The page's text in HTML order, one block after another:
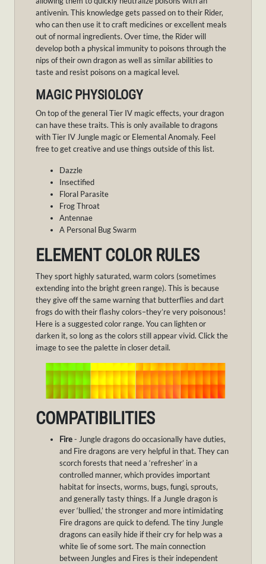
antivenin. This knowledge gets passed on to their Rider,
who can then use it to craft medicines or excellent meals
out of normal ingredients. Over time, the Rider will
develop both a physical immunity to poisons through the
nips of their own dragon as well as similar abilities to
taste and resist poisons on a magical level.
MAGIC PHYSIOLOGY
On top of the general Tier IV magic effects, your dragon
can have these traits. This is only available to dragons
with Tier IV Jungle magic or Elemental Anomaly. Feel
free to get creative and use things outside of this list.
Dazzle
Insectified
Floral Parasite
Frog Throat
Antennae
A Personal Bug Swarm
ELEMENT COLOR RULES
They sport highly saturated, warm colors (sometimes
extending into the bright green range). This is because
they give off the same warning that butterflies and dart
frogs do with their flashy colors–they’re very poisonous!
Here is a suggested color range. You can lighten or
darken it, so long as the colors still appear vivid. Click the
image to see the palette in closer detail.
COMPATIBILITIES
Fire- Jungle dragons do occasionally have duties,
and Fire dragons are very helpful in that. They can
scorch forests that need a ‘refresher’ in a
controlled manner, which provides important
habitat for insects, worms, bugs, fungi, sprouts,
and generally tasty things. If a Jungle dragon is
ever ‘bullied,’ the stronger and more intimidating
Fire dragons are quick to defend. The tiny Jungle
dragons can easily hide if their cry for help was a
white lie of some sort. The main connection
between Jungles and Fires is their independent